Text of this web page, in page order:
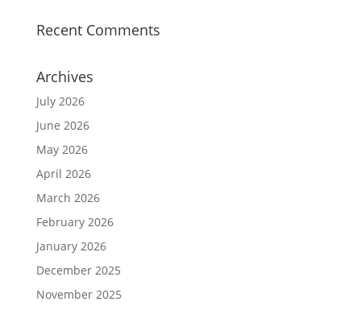
Recent Comments
Archives
July 2026
June 2026
May 2026
April 2026
March 2026
February 2026
January 2026
December 2025
November 2025